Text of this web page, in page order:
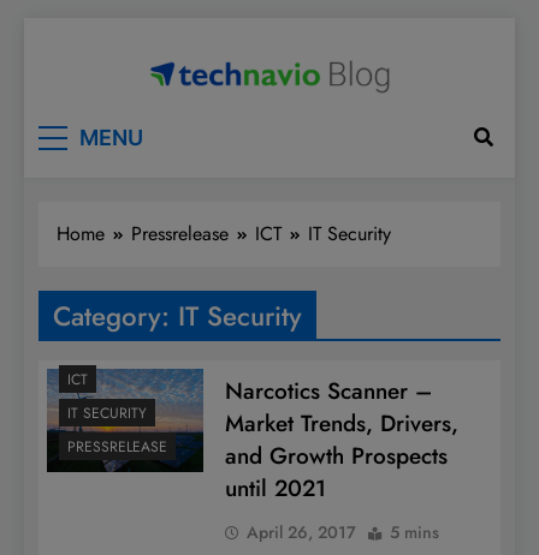
MENU
Home Pressrelease ICT IT Security
Category: IT Security
ICT
IT SECURITY
PRESSRELEASE
Narcotics Scanner –
Market Trends, Drivers,
and Growth Prospects
until 2021
April 26, 2017 5 mins